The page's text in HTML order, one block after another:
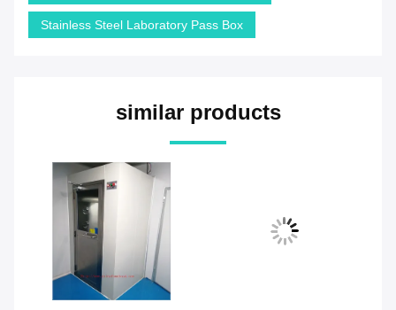
Stainless Steel Laboratory Pass Box
similar products